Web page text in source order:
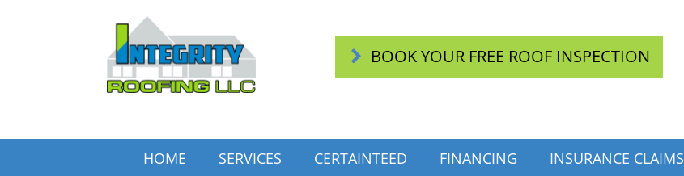
BOOK YOUR FREE ROOF INSPECTION
HOME SERVICES CERTAINTEED FINANCING INSURANCE CLAIMS